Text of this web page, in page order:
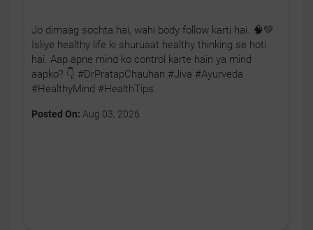
Jo dimaag sochta hai, wahi body follow karti hai. 🧠💚
Isliye healthy life ki shuruaat healthy thinking se hoti
hai. Aap apne mind ko control karte hain ya mind
aapko? 👇 #DrPratapChauhan #Jiva #Ayurveda
#HealthyMind #HealthTips.
Posted On: Aug 03, 2026